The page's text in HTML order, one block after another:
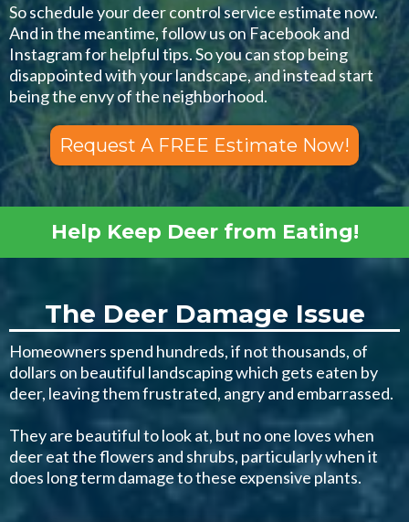
So schedule your deer control service estimate now.
And in the meantime, follow us on Facebook and
Instagram for helpful tips. So you can stop being
disappointed with your landscape, and instead start
being the envy of the neighborhood.
Request A FREE Estimate Now!
Help Keep Deer from Eating!
The Deer Damage Issue
Homeowners spend hundreds, if not thousands, of
dollars on beautiful landscaping which gets eaten by
deer, leaving them frustrated, angry and embarrassed.
They are beautiful to look at, but no one loves when
deer eat the flowers and shrubs, particularly when it
does long term damage to these expensive plants.